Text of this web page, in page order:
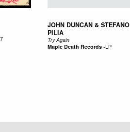
JOHN DUNCAN & STEFANO
PILIA
Try Again
Maple Death Records-LP